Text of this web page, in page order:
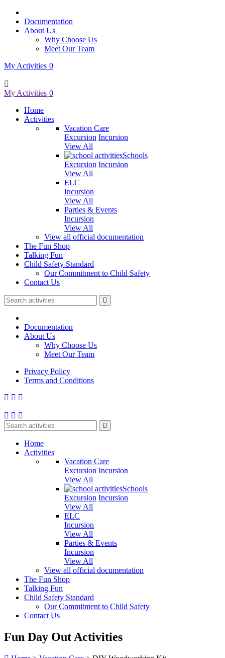
Documentation
About Us
Why Choose Us
Meet Our Team
My Activities 0
My Activities 0
Home
Activities
Vacation Care
Excursion Incursion
View All
Schools
Excursion Incursion
View All
ELC
Incursion
View All
Parties & Events
Incursion
View All
View all official documentation
The Fun Shop
Talking Fun
Child Safety Standard
Our Commitment to Child Safety
Contact Us
Documentation
About Us
Why Choose Us
Meet Our Team
Privacy Policy
Terms and Conditions
Home
Activities
Vacation Care
Excursion Incursion
View All
Schools
Excursion Incursion
View All
ELC
Incursion
View All
Parties & Events
Incursion
View All
View all official documentation
The Fun Shop
Talking Fun
Child Safety Standard
Our Commitment to Child Safety
Contact Us
Fun Day Out Activities